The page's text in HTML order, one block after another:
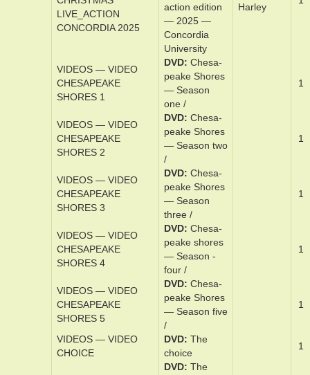
VIDEOS — VIDEO
CHAMPIONS
DVD
Cham­pi­
ons
CHARLIE_BROWN
CHRISTMAS
LIVE_ACTION
DVD A Char­
lie Brown
christ­mas: Re­
mas­tered live-
ac­tion edi­tion
— 2025 —
Con­cor­dia
Univer­si­ty
1
VIDEOS — VIDEO
SHORES 1
DVD Ch­e­sa­
peake Shores
— Sea­son
one /
VIDEOS — VIDEO
SHORES 2
DVD Ch­e­sa­
peake Shores
— Sea­son t­wo
/
VIDEOS — VIDEO
SHORES 3
DVD Ch­e­sa­
peake Shores
— Sea­son
three­ /
VIDEOS — VIDEO
SHORES 4
DVD Ch­e­sa­
peake shores
— Sea­son ­
four /
DVD Ch­e­sa­